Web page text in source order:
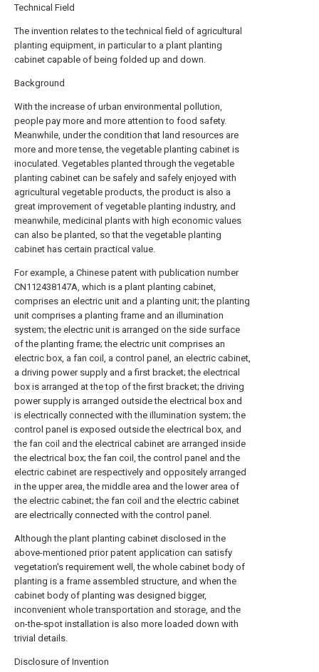
Technical Field
The invention relates to the technical field of agricultural
planting equipment, in particular to a plant planting
cabinet capable of being folded up and down.
Background
With the increase of urban environmental pollution,
people pay more and more attention to food safety.
Meanwhile, under the condition that land resources are
more and more tense, the vegetable planting cabinet is
inoculated. Vegetables planted through the vegetable
planting cabinet can be safely and safely enjoyed with
agricultural vegetable products, the product is also a
great improvement of vegetable planting industry, and
meanwhile, medicinal plants with high economic values
can also be planted, so that the vegetable planting
cabinet has certain practical value.
For example, a Chinese patent with publication number
CN112438147A, which is a plant planting cabinet,
comprises an electric unit and a planting unit; the planting
unit comprises a planting frame and an illumination
system; the electric unit is arranged on the side surface
of the planting frame; the electric unit comprises an
electric box, a fan coil, a control panel, an electric cabinet,
a driving power supply and a first bracket; the electrical
box is arranged at the top of the first bracket; the driving
power supply is arranged outside the electrical box and
is electrically connected with the illumination system; the
control panel is exposed outside the electrical box, and
the fan coil and the electrical cabinet are arranged inside
the electrical box; the fan coil, the control panel and the
electric cabinet are respectively and oppositely arranged
in the upper area, the middle area and the lower area of
the electric cabinet; the fan coil and the electric cabinet
are electrically connected with the control panel.
Although the plant planting cabinet disclosed in the
above-mentioned prior patent application can satisfy
vegetation's requirement well, the whole cabinet body of
planting is a frame assembled structure, and when the
cabinet body of planting was designed bigger,
inconvenient whole transportation and storage, and the
on-the-spot installation is also more loaded down with
trivial details.
Disclosure of Invention